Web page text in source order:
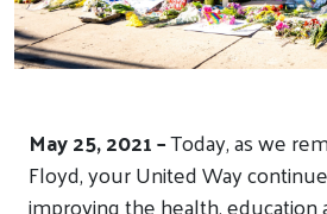
May 25, 2021–Today, as we
Floyd, your United Way
improving the health, education